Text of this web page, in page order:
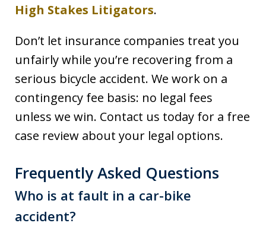
High Stakes Litigators.
Don’t let insurance companies treat you
unfairly while you’re recovering from a
serious bicycle accident. We work on a
contingency fee basis: no legal fees
unless we win. Contact us today for a free
case review about your legal options.
Frequently Asked Questions
Who is at fault in a car-bike
accident?